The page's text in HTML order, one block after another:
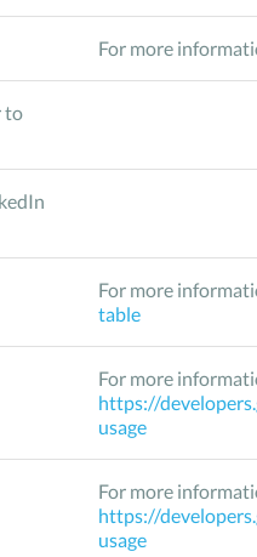
For more
to
For more
table
For more
https://
usage
For more
https://
usage